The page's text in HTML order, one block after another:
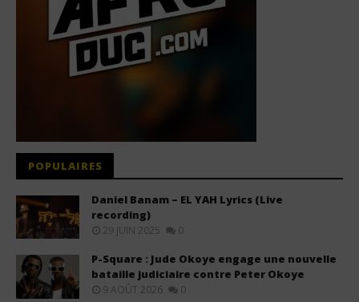
POPULAIRES
Daniel Banam – EL YAH Lyrics (Live
recording)
29 JUIN 2025 0
P-Square : Jude Okoye engage une nouvelle
bataille judiciaire contre Peter Okoye
9 AOÛT 2026 0